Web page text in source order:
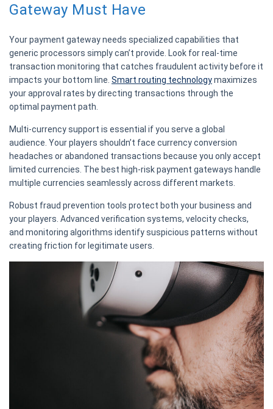
Gateway Must Have
Your payment gateway needs specialized capabilities that
generic processors simply can’t provide. Look for real-time
transaction monitoring that catches fraudulent activity before it
impacts your bottom line. Smart routing technologymaximizes
your approval rates by directing transactions through the
optimal payment path.
Multi-currency support is essential if you serve a global
audience. Your players shouldn’t face currency conversion
headaches or abandoned transactions because you only accept
limited currencies. The best high-risk payment gateways handle
multiple currencies seamlessly across different markets.
Robust fraud prevention tools protect both your business and
your players. Advanced verification systems, velocity checks,
and monitoring algorithms identify suspicious patterns without
creating friction for legitimate users.